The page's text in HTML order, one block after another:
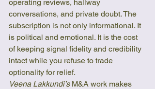
operating reviews, hallway
conversations, and private doubt. The
subscription is not only informational. It
is political and emotional. It is the cost
of keeping signal fidelity and credibility
intact while you refuse to trade
optionality for relief.
Veena Lakkundi’s M&A work makes